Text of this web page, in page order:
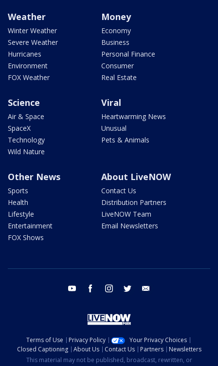
Weather
Winter Weather
Severe Weather
Hurricanes
Environment
FOX Weather
Money
Economy
Business
Personal Finance
Consumer
Real Estate
Science
Air & Space
SpaceX
Technology
Wild Nature
Viral
Heartwarming News
Unusual
Pets & Animals
Other News
Sports
Health
Lifestyle
Entertainment
FOX Shows
About LiveNOW
Contact Us
Distribution Partners
LiveNOW Team
Email Newsletters
youtube facebook instagram twitter
Terms of Use Privacy Policy
Your Privacy Choices
Closed Captioning
About Us Contact Us Partners
Newsletters
This material may not be published, broadcast, rewritten, or